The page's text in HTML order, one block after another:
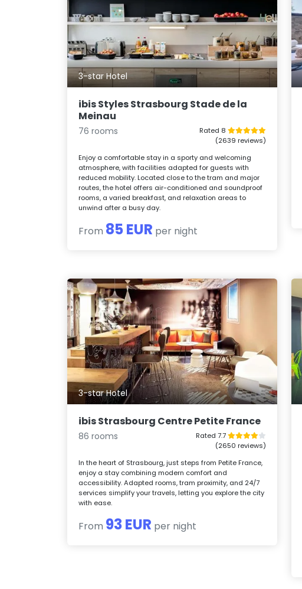
3-star Hotel
ibis Styles Strasbourg Stade de la
Meinau
76 rooms
Rated 8
(2639 reviews)
Enjoy a comfortable stay in a sporty and welcoming
atmosphere, with facilities adapted for guests with
reduced mobility. Located close to the tram and major
routes, the hotel offers air-conditioned and soundproof
rooms, a varied breakfast, and relaxation areas to
unwind after a busy day.
From 85 EUR per night
3-star Hotel
ibis Strasbourg Centre Petite France
86 rooms
Rated 7.7
(2650 reviews)
In the heart of Strasbourg, just steps from Petite France,
enjoy a stay combining modern comfort and
accessibility. Adapted rooms, tram proximity, and 24/7
services simplify your travels, letting you explore the city
with ease.
From 93 EUR per night